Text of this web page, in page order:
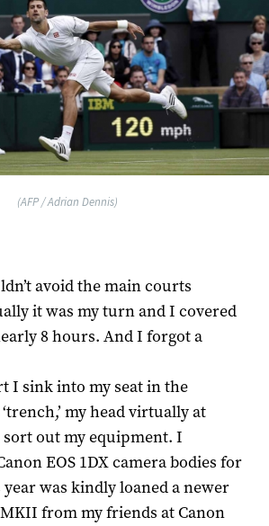
(AFP / Adrian Dennis)
avoid the main courts
it was my turn and I covered
8 hours. And I forgot a
I sink into my seat in the
my head virtually at
sort out my equipment. I
EOS 1D­X camera bodies for
was kindly loaned a newer
from my friends at Canon